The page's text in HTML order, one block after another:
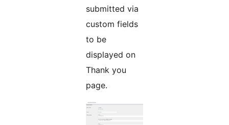
submitted via
custom fields
to be
displayed on
Thank you
page.